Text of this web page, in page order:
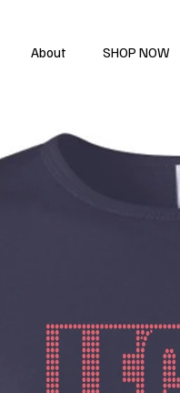
About SHOP NOW